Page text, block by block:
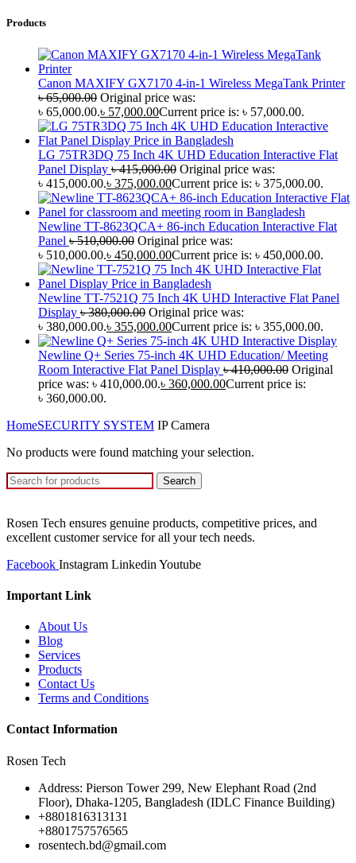
Products
Canon MAXIFY GX7170 4-in-1 Wireless MegaTank Printer
৳65,000.00 Original price was:
৳ 65,000.00.৳ 57,000.00Current price is: ৳ 57,000.00.
LG 75TR3DQ 75 Inch 4K UHD Education Interactive Flat
Panel Display ৳415,000.00 Original price was:
৳ 415,000.00.৳ 375,000.00Current price is: ৳ 375,000.00.
Newline TT-8623QCA+ 86-inch Education Interactive Flat
Panel ৳510,000.00 Original price was:
৳ 510,000.00.৳ 450,000.00Current price is: ৳ 450,000.00.
Newline TT-7521Q 75 Inch 4K UHD Interactive Flat Panel
Display ৳380,000.00 Original price was:
৳ 380,000.00.৳ 355,000.00Current price is: ৳ 355,000.00.
Newline Q+ Series 75-inch 4K UHD Education/ Meeting
Room Interactive Flat Panel Display ৳410,000.00 Original
price was: ৳ 410,000.00.৳ 360,000.00Current price is:
৳ 360,000.00.
HomeSECURITY SYSTEM IP Camera
No products were found matching your selection.
Search
Rosen Tech ensures genuine products, competitive prices, and
excellent customer service for all your tech needs.
Facebook Instagram Linkedin Youtube
Important Link
About Us
Blog
Services
Products
Contact Us
Terms and Conditions
Contact Information
Rosen Tech
Address: Pierson Tower 299, New Elephant Road (2nd
Floor), Dhaka-1205, Bangladesh (IDLC Finance Building)
+8801816313131
+8801757576565
rosentech.bd@gmail.com